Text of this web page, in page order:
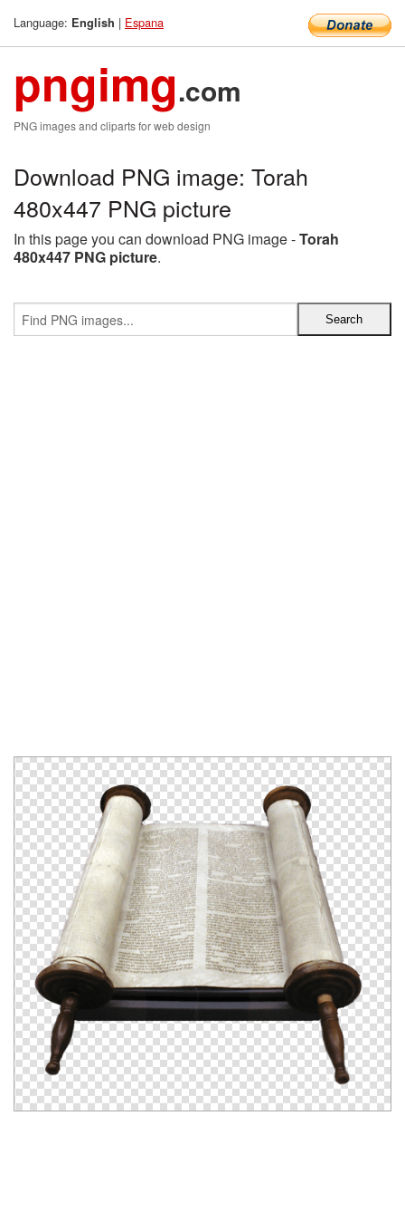
Language: English | Espana
pngimg.com
PNG images and cliparts for web design
Download PNG image: Torah
480x447 PNG picture
In this page you can download PNG image -Torah
480x447 PNG picture.